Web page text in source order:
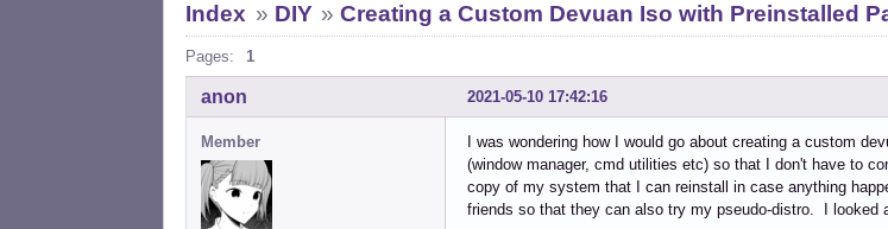
Index » DIY »Creating a Custom Devuan Iso with Preinstalled
Pages: 1
2021-05-10 17:42:16
anon
Member
I was wondering how I would go about creating a custom
(window manager, cmd utilities etc) so that I don't have to
copy of my system that I can reinstall in case anything
friends so that they can also try my pseudo-distro. I looked